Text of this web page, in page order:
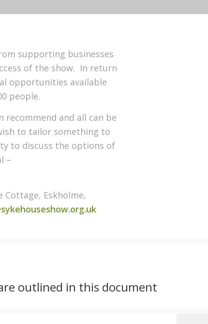
supporting businesses
of the show. In return
opportunities available
people.
and all can be
to tailor something to
to discuss the options of
–
Cottage, Eskholme,
outlined in this document